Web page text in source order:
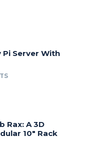
Pi Server With
Rax: A 3D
10″ Rack